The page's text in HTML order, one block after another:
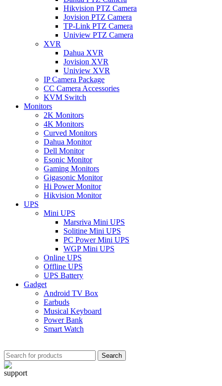
Hikvision PTZ Camera
Jovision PTZ Camera
TP-Link PTZ Camera
Uniview PTZ Camera
XVR
Dahua XVR
Jovision XVR
Uniview XVR
IP Camera Package
CC Camera Accessories
KVM Switch
Monitors
2K Monitors
4K Monitors
Curved Monitors
Dahua Monitor
Dell Monitor
Esonic Monitor
Gaming Monitors
Gigasonic Monitor
Hi Power Monitor
Hikvision Monitor
UPS
Mini UPS
Marsriva Mini UPS
Solitine Mini UPS
PC Power Mini UPS
WGP Mini UPS
Online UPS
Offline UPS
UPS Battery
Gadget
Android TV Box
Earbuds
Musical Keyboard
Power Bank
Smart Watch
Search